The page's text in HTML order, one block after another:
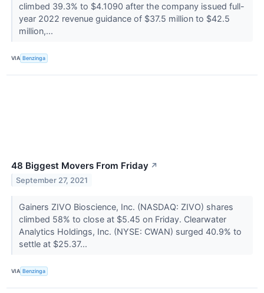
climbed 39.3% to $4.1090 after the company issued full-
year 2022 revenue guidance of $37.5 million to $42.5
million,...
VIA Benzinga
48 Biggest Movers From Friday ↗
September 27, 2021
Gainers ZIVO Bioscience, Inc. (NASDAQ: ZIVO) shares
climbed 58% to close at $5.45 on Friday. Clearwater
Analytics Holdings, Inc. (NYSE: CWAN) surged 40.9% to
settle at $25.37...
VIA Benzinga